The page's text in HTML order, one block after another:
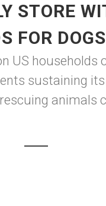
STORE
FOR DOGS
households
sustaining
animals